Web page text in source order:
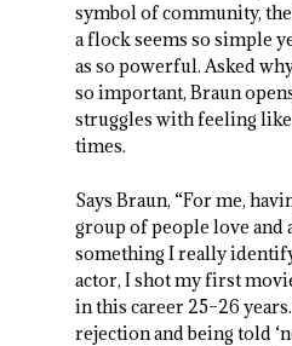
symbol of community,
a flock seems so simple
as so powerful. Asked
so important, Braun
struggles with feeling like
times.
Says Braun, “For me,
group of people love and
something I really
actor, I shot my first movie
in this career 25–26
rejection and being told